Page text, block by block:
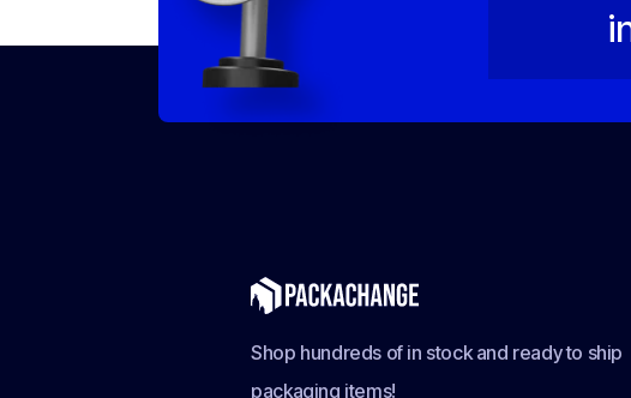
Shop hundreds of in stock and ready to ship
packaging items!